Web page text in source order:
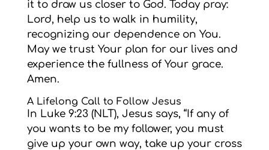
it to draw us closer to God. Today pray:
Lord, help us to walk in humility,
recognizing our dependence on You.
May we trust Your plan for our lives and
experience the fullness of Your grace.
Amen.
A Lifelong Call to Follow Jesus
In Luke 9:23 (NLT), Jesus says, “If any of
you wants to be my follower, you must
give up your own way, take up your cross